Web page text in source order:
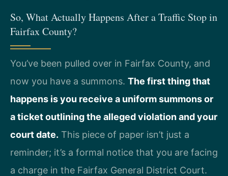
So, What Actually Happens After a Traffic Stop in
Fairfax County?
You’ve been pulled over in Fairfax County, and
now you have a summons. The first thing that
happens is you receive a uniform summons or
a ticket outlining the alleged violation and your
court date. This piece of paper isn’t just a
reminder; it’s a formal notice that you are facing
a charge in the Fairfax General District Court.